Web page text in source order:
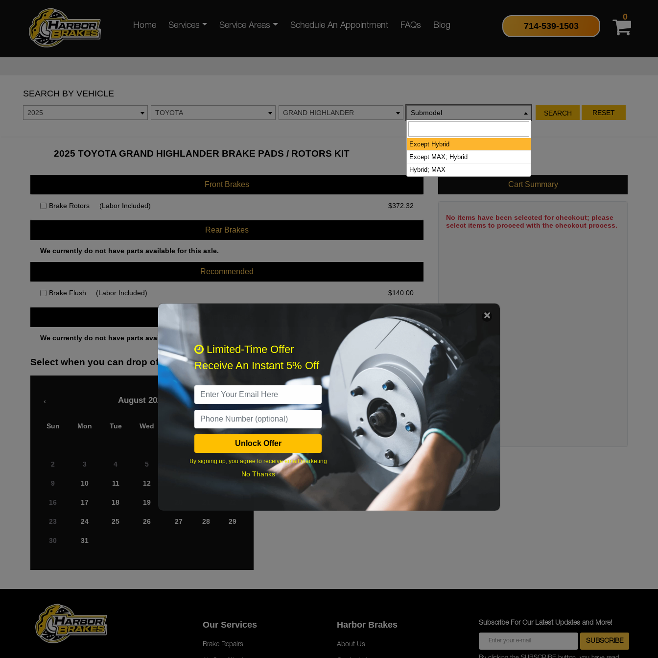
Home Services Service Areas Schedule An Appointment FAQs Blog 714-539-1503
0
SEARCH BY VEHICLE
2025 TOYOTA GRAND HIGHLANDER Submodel SEARCH RESET
2025 TOYOTA GRAND HIGHLANDER BRAKE PADS / ROTORS KIT
Front Brakes
Brake Rotors (Labor Included) $372.32
Rear Brakes
We currently do not have parts available for this axle.
Recommended
Brake Flush (Labor Included) $140.00
We currently do not have parts available for this axle.
Select when you can drop off your car
August 2026
‹
Sun Mon Tue Wed
2 3 4 5 7 8
9 10 11 12
16 17 18 19
23 24 25 26 27 28 29
30 31
What time works best?
Cart Summary
No items have been selected for checkout; please
select items to proceed with the checkout process.
Our Services
Brake Repairs
Harbor Brakes
About Us
Subscribe For Our Latest Updates and More!
Limited-Time Offer
Receive An Instant 5% Off
Unlock Offer
By signing up, you agree to receive email marketing
No Thanks
Except Hybrid
Except MAX; Hybrid
Hybrid; MAX